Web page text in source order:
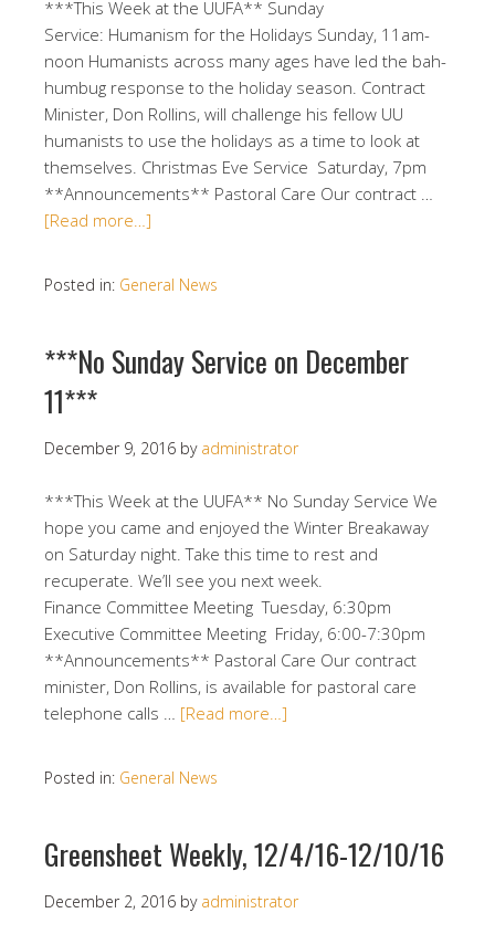
***This Week at the UUFA** Sunday
Service: Humanism for the Holidays Sunday, 11am-
noon Humanists across many ages have led the bah-
humbug response to the holiday season. Contract
Minister, Don Rollins, will challenge his fellow UU
humanists to use the holidays as a time to look at
themselves. Christmas Eve Service Saturday, 7pm
**Announcements** Pastoral Care Our contract …
[Read more…]
Posted in: General News
***No Sunday Service on December
11***
December 9, 2016 by administrator
***This Week at the UUFA** No Sunday Service We
hope you came and enjoyed the Winter Breakaway
on Saturday night. Take this time to rest and
recuperate. We’ll see you next week.
Finance Committee Meeting Tuesday, 6:30pm
Executive Committee Meeting Friday, 6:00-7:30pm
**Announcements** Pastoral Care Our contract
minister, Don Rollins, is available for pastoral care
telephone calls … [Read more…]
Posted in: General News
Greensheet Weekly, 12/4/16-12/10/16
December 2, 2016 by administrator